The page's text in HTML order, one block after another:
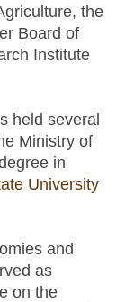
the
Board of
Institute
held several
Ministry of
in
University
and
as
on the